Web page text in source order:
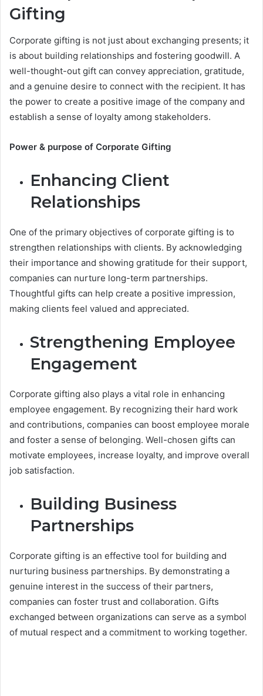
Gifting
Corporate gifting is not just about exchanging presents; it
is about building relationships and fostering goodwill. A
well-thought-out gift can convey appreciation, gratitude,
and a genuine desire to connect with the recipient. It has
the power to create a positive image of the company and
establish a sense of loyalty among stakeholders.
Power & purpose of Corporate Gifting
Enhancing Client
Relationships
One of the primary objectives of corporate gifting is to
strengthen relationships with clients. By acknowledging
their importance and showing gratitude for their support,
companies can nurture long-term partnerships.
Thoughtful gifts can help create a positive impression,
making clients feel valued and appreciated.
Strengthening Employee
Engagement
Corporate gifting also plays a vital role in enhancing
employee engagement. By recognizing their hard work
and contributions, companies can boost employee morale
and foster a sense of belonging. Well-chosen gifts can
motivate employees, increase loyalty, and improve overall
job satisfaction.
Building Business
Partnerships
Corporate gifting is an effective tool for building and
nurturing business partnerships. By demonstrating a
genuine interest in the success of their partners,
companies can foster trust and collaboration. Gifts
exchanged between organizations can serve as a symbol
of mutual respect and a commitment to working together.